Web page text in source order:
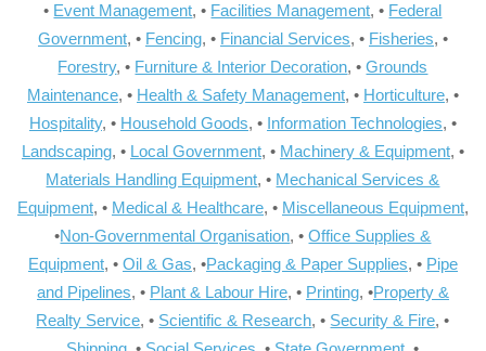
• Event Management, • Facilities Management, • Federal
Government, • Fencing, • Financial Services, • Fisheries, •
Forestry, • Furniture & Interior Decoration, •Grounds
Maintenance, • Health & Safety Management, • Horticulture, •
Hospitality, • Household Goods, • Information Technologies, •
Landscaping, • Local Government, • Machinery & Equipment, •
Materials Handling Equipment, • Mechanical Services &
Equipment, • Medical & Healthcare, • Miscellaneous Equipment,
•Non-Governmental Organisation, •Office Supplies &
Equipment, • Oil & Gas, •Packaging & Paper Supplies, • Pipe
and Pipelines, • Plant & Labour Hire, • Printing, •Property &
Realty Service, • Scientific & Research, • Security & Fire, •